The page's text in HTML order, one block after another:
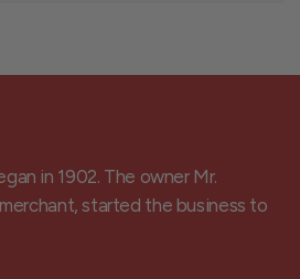
in 1902. The owner Mr.
started the business to